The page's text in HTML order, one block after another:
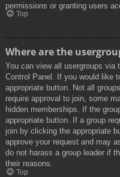
permissions or granting users
Top
Where are the
You can view all usergroups via
Control Panel. If you would like
appropriate button. Not all
require approval to join, some
hidden memberships. If the
appropriate button. If a group
join by clicking the appropriate
approve your request and may
do not harass a group leader if
their reasons.
Top